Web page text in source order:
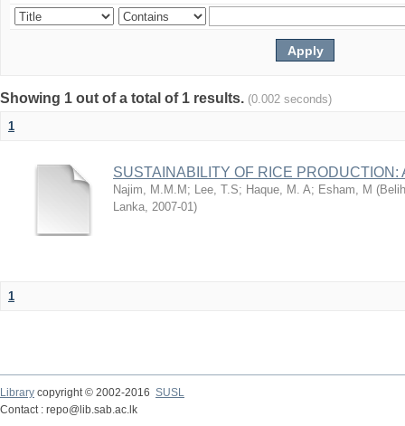
Showing 1 out of a total of 1 results. (0.002 seconds)
1
SUSTAINABILITY OF RICE
Najim, M.M.M ; Lee, T.S; Haque, M. A; Esham, M (
Lanka, 2007-01)
1
Library copyright © 2002-2016 SUSL
Contact : repo@lib.sab.ac.lk